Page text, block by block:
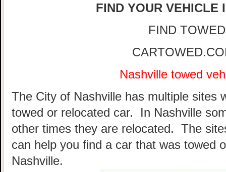
FIND YOUR VEHICLE
FIND
Nashville towed
The City of Nashville has multiple sites
towed or relocated car. In Nashville
other times they are relocated. The
can help you find a car that was towed
Nashville.